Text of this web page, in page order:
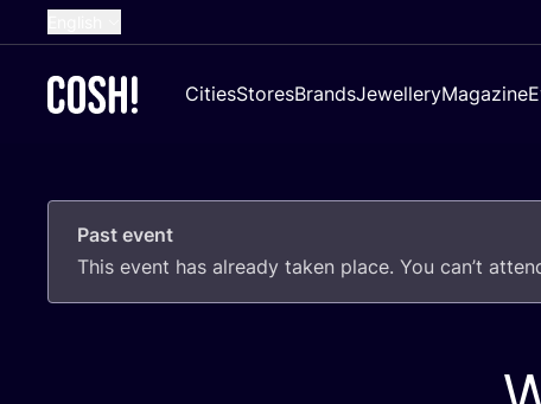
French
German
Croatian
CitiesStoresBrandsJewelleryMagazine
Past event
This event has already taken place. You can’t